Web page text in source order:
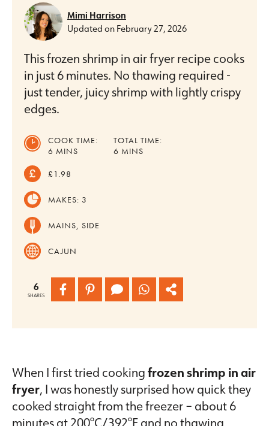
Mimi Harrison
Updated on February 27, 2026
This frozen shrimp in air fryer recipe cooks
in just 6 minutes. No thawing required -
just tender, juicy shrimp with lightly crispy
edges.
COOK TIME:
6 MINUTES
MINS
TOTAL TIME:
6 MINUTES
MINS
£1.98
MAKES: 3
MAINS, SIDE
CAJUN
6
SHARES
When I first tried cookingfrozen shrimp in air
fryer, I was honestly surprised how quick they
cooked straight from the freezer – about 6
minutes at 200°C/392°F and no thawing